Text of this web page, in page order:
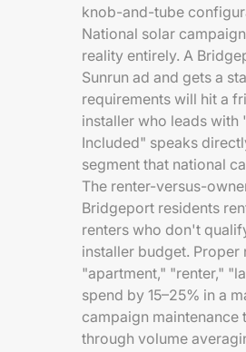
knob-and-tube
National solar
reality entirely. A
Sunrun ad and gets a
requirements will hit a
installer who leads
Included" speaks
segment that national
The renter-versus-
Bridgeport residents
renters who don't
installer budget.
"apartment," "renter,"
spend by 15–25% in a
campaign
through volume